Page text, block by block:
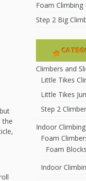
the
Foam
Step 2 Big
Climbers and
Little Tikes
Little Tikes
Step 2
Indoor
Foam
Foam
Indoor